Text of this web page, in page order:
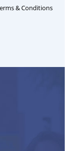
& Conditions